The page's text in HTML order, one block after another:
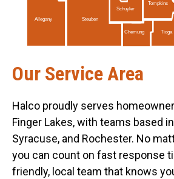
Schuyler
Tompkins
Allegany Steuben
Chemung Tioga
Our Service Area
Halco proudly serves
Finger Lakes, with teams based
Syracuse, and Rochester. No
you can count on fast response
friendly, local team that knows